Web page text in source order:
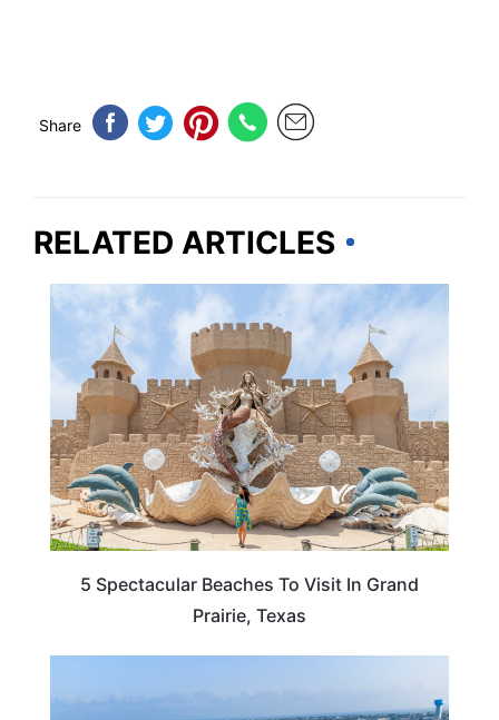
Share
RELATED ARTICLES
TEXAS
5 Spectacular Beaches To Visit In Grand
Prairie, Texas